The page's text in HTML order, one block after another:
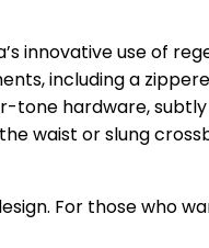
innovative use of
including a
hardware,
waist or slung
For those who